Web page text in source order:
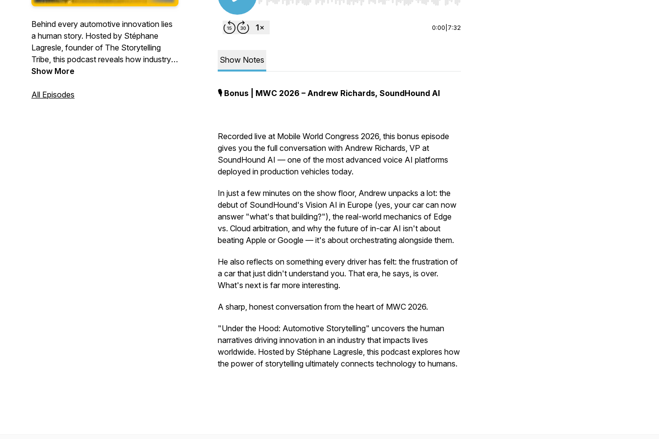
Behind every automotive innovation lies
a human story. Hosted by Stéphane
Lagresle, founder of The Storytelling
Tribe, this podcast reveals how industry
leaders translate complex technologies
conversations with automotive
Show More
All Episodes
0:00 7:32
Show Notes
🎙️ Bonus | MWC 2026 – Andrew Richards, SoundHound AI
Recorded live at Mobile World Congress 2026, this bonus episode
gives you the full conversation with Andrew Richards, VP at
SoundHound AI — one of the most advanced voice AI platforms
deployed in production vehicles today.
In just a few minutes on the show floor, Andrew unpacks a lot: the
debut of SoundHound's Vision AI in Europe (yes, your car can now
answer "what's that building?"), the real-world mechanics of Edge
vs. Cloud arbitration, and why the future of in-car AI isn't about
beating Apple or Google — it's about orchestrating alongside them.
He also reflects on something every driver has felt: the frustration of
a car that just didn't understand you. That era, he says, is over.
What's next is far more interesting.
A sharp, honest conversation from the heart of MWC 2026.
"Under the Hood: Automotive Storytelling" uncovers the human
narratives driving innovation in an industry that impacts lives
worldwide. Hosted by Stéphane Lagresle, this podcast explores how
the power of storytelling ultimately connects technology to humans.